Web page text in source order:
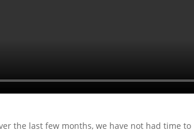
the last few months, we have not had time to